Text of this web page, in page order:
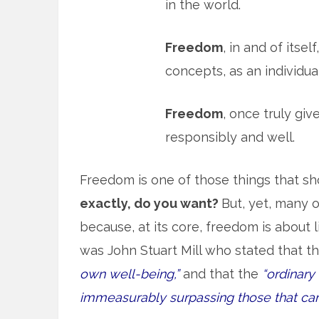
in the world.
Freedom, in and of
concepts, as an
Freedom, once truly
responsibly and well.
Freedom is one of those things that
exactly, do you want? But, yet, many
because, at its core, freedom is
was John Stuart Mill who stated that
own well-being,”and that the
immeasurably surpassing those that